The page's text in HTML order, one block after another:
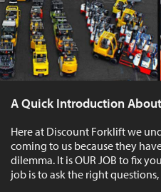
A Quick Introduction
Here at Discount Forklift we
coming to us because they
dilemma. It is OUR JOB to fix
job is to ask the right